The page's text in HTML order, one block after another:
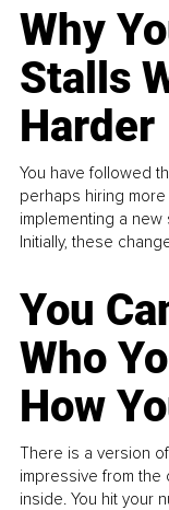
Why
Stalls
Harder
You have followed
perhaps hiring
implementing a new
Initially, these
You
Who
How
There is a version
impressive from
inside. You hit your